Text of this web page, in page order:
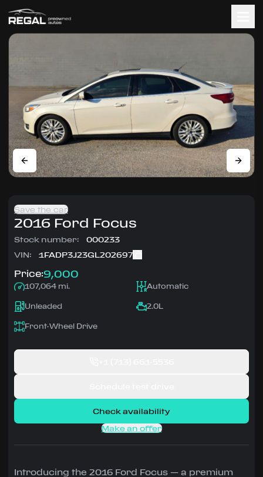
Save the car
2016 Ford Focus
Stock number:
000233
VIN:
1FADP3J23GL202697
Price:9,000
107,064 mi. Automatic
Unleaded 2.0L
Front-Wheel Drive
Check availability
Make an offer
Introducing the 2016 Ford Focus — a premium